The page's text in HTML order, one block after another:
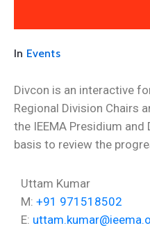
In Events
Divcon is an interactive
Regional Division Chairs
the IEEMA Presidium
basis to review the
Uttam Kumar
M: +91 971518502
E: